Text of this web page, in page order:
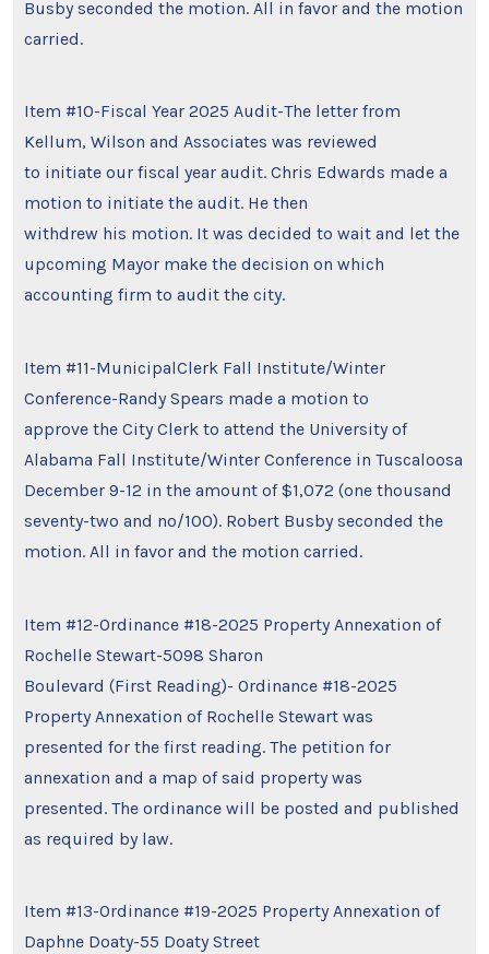
Busby seconded the motion. All in favor and the motion
carried.
Item #10-Fiscal Year 2025 Audit-The letter from
Kellum, Wilson and Associates was reviewed
to initiate our fiscal year audit. Chris Edwards made a
motion to initiate the audit. He then
withdrew his motion. It was decided to wait and let the
upcoming Mayor make the decision on which
accounting firm to audit the city.
Item #11-MunicipalClerk Fall Institute/Winter
Conference-Randy Spears made a motion to
approve the City Clerk to attend the University of
Alabama Fall Institute/Winter Conference in Tuscaloosa
December 9-12 in the amount of $1,072 (one thousand
seventy-two and no/100). Robert Busby seconded the
motion. All in favor and the motion carried.
Item #12-Ordinance #18-2025 Property Annexation of
Rochelle Stewart-5098 Sharon
Boulevard (First Reading)- Ordinance #18-2025
Property Annexation of Rochelle Stewart was
presented for the first reading. The petition for
annexation and a map of said property was
presented. The ordinance will be posted and published
as required by law.
Item #13-Ordinance #19-2025 Property Annexation of
Daphne Doaty-55 Doaty Street